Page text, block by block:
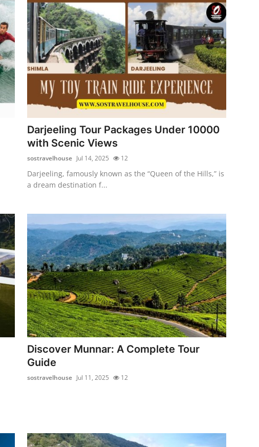
Darjeeling Tour Packages Under 10000
with Scenic Views
sostravelhouse Jul 14, 2025 12
Darjeeling, famously known as the “Queen of the Hills,” is
a dream destination f...
Discover Munnar: A Complete Tour
Guide
sostravelhouse Jul 11, 2025 12